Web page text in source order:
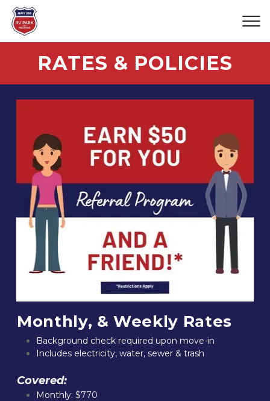
RATES & POLICIES
Monthly, & Weekly Rates
Background check required upon move-in
Includes electricity, water, sewer & trash
Covered:
Monthly: $770